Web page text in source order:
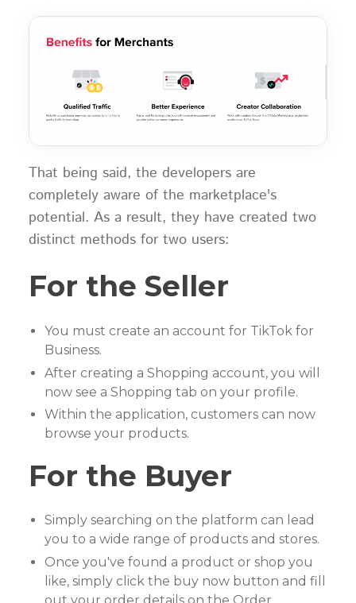
That being said, the developers are
completely aware of the marketplace's
potential. As a result, they have created two
distinct methods for two users:
For the Seller
You must create an account for TikTok for
Business.
After creating a Shopping account, you will
now see a Shopping tab on your profile.
Within the application, customers can now
browse your products.
For the Buyer
Simply searching on the platform can lead
you to a wide range of products and stores.
Once you've found a product or shop you
like, simply click the buy now button and fill